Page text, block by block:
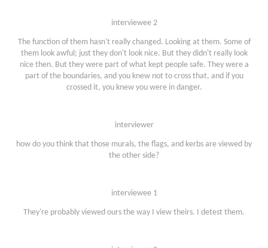
interviewee 2
The function of them hasn't really changed. Looking at them. Some of
them look awful; just they don't look nice. But they didn't really look
nice then. But they were part of what kept people safe. They were a
part of the boundaries, and you knew not to cross that, and if you
crossed it, you knew you were in danger.
interviewer
how do you think that those murals, the flags, and kerbs are viewed by
the other side?
interviewee 1
They're probably viewed ours the way I view theirs. I detest them.